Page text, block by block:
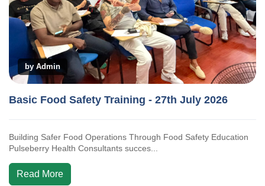
by Admin
Basic Food Safety Training - 27th July 2026
Building Safer Food Operations Through Food Safety Education
Pulseberry Health Consultants succes...
Read More